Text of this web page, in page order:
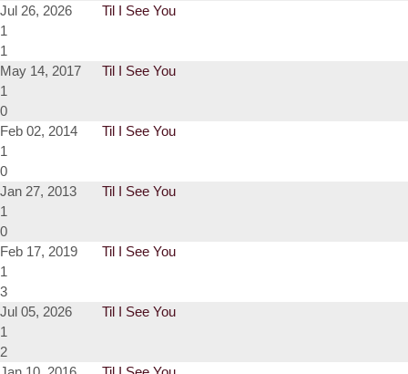
Jul 26, 2026
Til I See You
1
1
May 14, 2017
Til I See You
1
0
Feb 02, 2014
Til I See You
1
0
Jan 27, 2013
Til I See You
1
0
Feb 17, 2019
Til I See You
1
3
Jul 05, 2026
Til I See You
1
2